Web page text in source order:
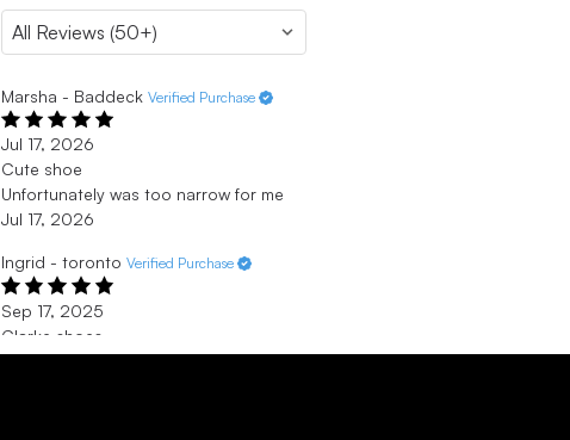
Marsha - Baddeck Verified Purchase
Jul 17, 2026
Cute shoe
Unfortunately was too narrow for me
Jul 17, 2026
Ingrid - toronto Verified Purchase
Sep 17, 2025
Clarke shoes
Thanks for being at our shopping centre your celection of shoes